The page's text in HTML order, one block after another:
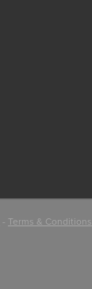
- Terms & Conditions